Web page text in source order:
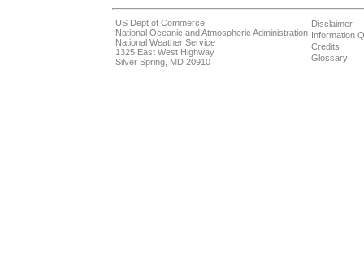
US Dept of Commerce
National Oceanic and Atmospheric Administration
National Weather Service
1325 East West Highway
Silver Spring, MD 20910
Disclaimer
Information
Credits
Glossary